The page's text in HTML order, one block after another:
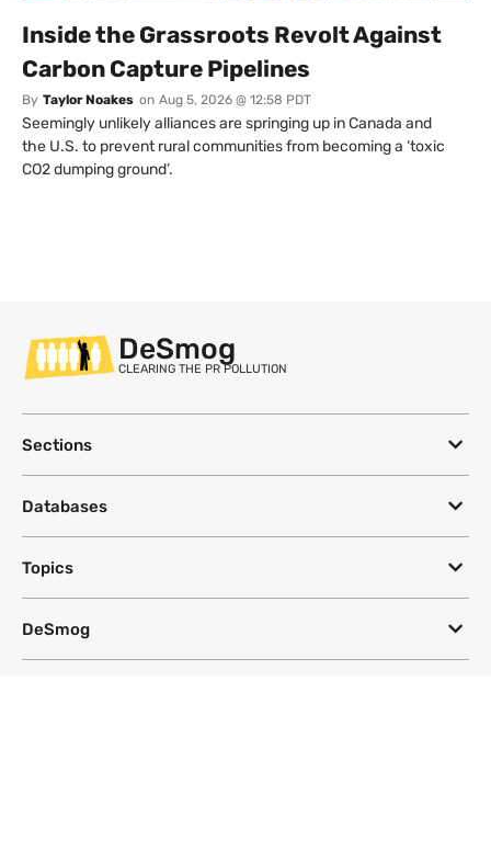
Inside the Grassroots Revolt Against
Carbon Capture Pipelines
By Taylor Noakes on Aug 5, 2026 @ 12:58 PDT
Seemingly unlikely alliances are springing up in Canada and
the U.S. to prevent rural communities from becoming a ‘toxic
CO2 dumping ground’.
DeSmog
CLEARING THE PR POLLUTION
Sections
Databases
Topics
DeSmog